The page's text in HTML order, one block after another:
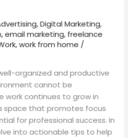
,Digital Marketing,
,email marketing, freelance
,work from home /
organized and productive
cannot be
work continues to grow in
space that promotes focus
for professional success. In
into actionable tips to help